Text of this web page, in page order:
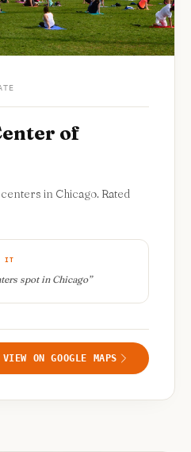
of
in Chicago. Rated
IT
spot in Chicago”
VIEW ON GOOGLE MAPS